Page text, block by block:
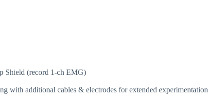
Shield (record 1-ch EMG)
with additional cables & electrodes for extended experimentation